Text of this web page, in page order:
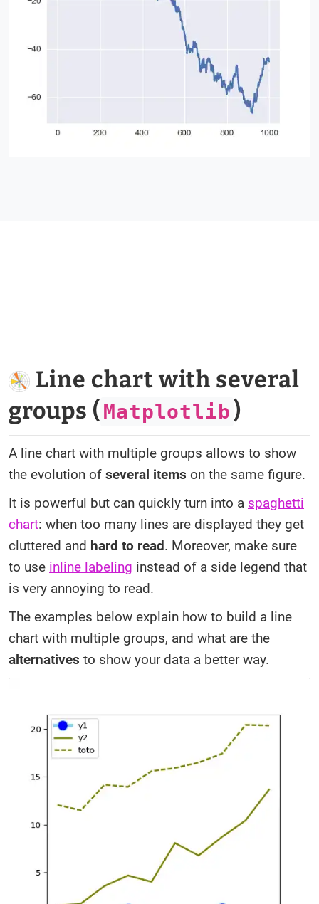
Line chart with several
groups ( Matplotlib )
A line chart with multiple groups allows to show
the evolution of several items on the same figure.
It is powerful but can quickly turn into a spaghetti
chart: when too many lines are displayed they get
cluttered and hard to read. Moreover, make sure
to use inline labeling instead of a side legend that
is very annoying to read.
The examples below explain how to build a line
chart with multiple groups, and what are the
alternatives to show your data a better way.